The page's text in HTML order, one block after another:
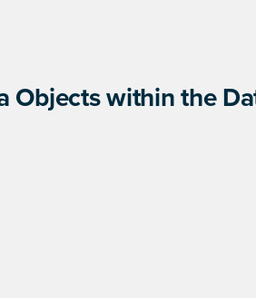
Objects within the